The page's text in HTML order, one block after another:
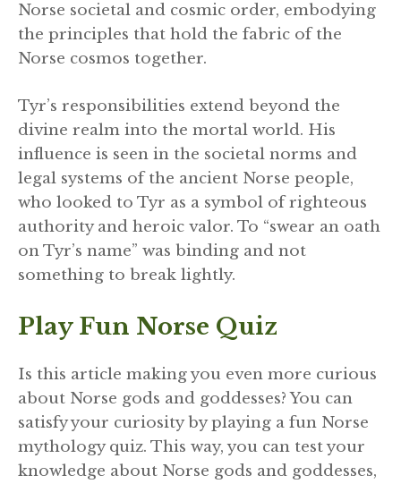
Norse societal and cosmic order, embodying
the principles that hold the fabric of the
Norse cosmos together.
Tyr’s responsibilities extend beyond the
divine realm into the mortal world. His
influence is seen in the societal norms and
legal systems of the ancient Norse people,
who looked to Tyr as a symbol of righteous
authority and heroic valor. To “swear an oath
on Tyr’s name” was binding and not
something to break lightly.
Play Fun Norse Quiz
Is this article making you even more curious
about Norse gods and goddesses? You can
satisfy your curiosity by playing a fun Norse
mythology quiz. This way, you can test your
knowledge about Norse gods and goddesses,